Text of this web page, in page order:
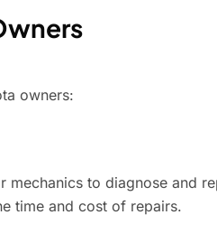
owners:
mechanics to diagnose and
time and cost of repairs.